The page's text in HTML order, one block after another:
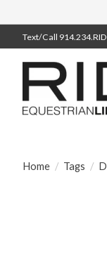
Text/Call
Home / Tags /